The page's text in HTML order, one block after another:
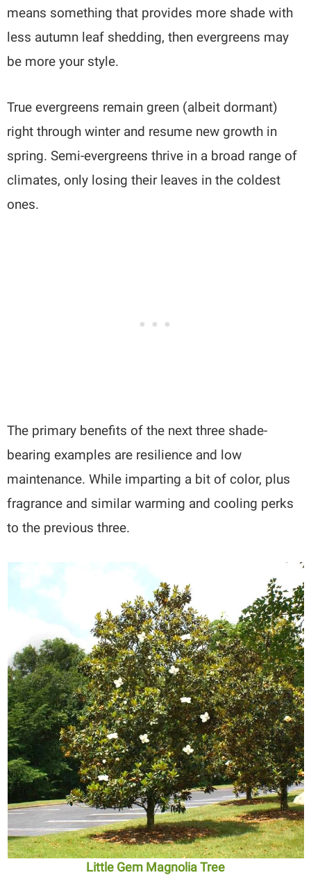
means something that provides more shade with
less autumn leaf shedding, then evergreens may
be more your style.
True evergreens remain green (albeit dormant)
right through winter and resume new growth in
spring. Semi-evergreens thrive in a broad range of
climates, only losing their leaves in the coldest
ones.
The primary benefits of the next three shade-
bearing examples are resilience and low
maintenance. While imparting a bit of color, plus
fragrance and similar warming and cooling perks
to the previous three.
Little Gem Magnolia Tree